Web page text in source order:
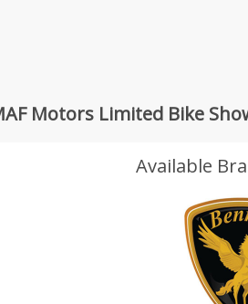
Motors Limited Bike
Available